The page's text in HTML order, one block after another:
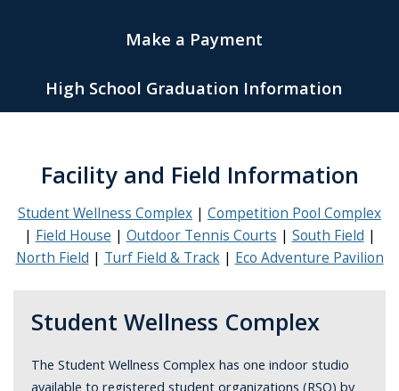
Make a Payment
High School Graduation Information
Facility and Field Information
Student Wellness Complex
Competition Pool Complex
Field House
Outdoor Tennis Courts
South Field
North Field
Turf Field & Track Eco Adventure Pavilion
Student Wellness Complex
The Student Wellness Complex has one indoor studio
available to registered student organizations (RSO) by